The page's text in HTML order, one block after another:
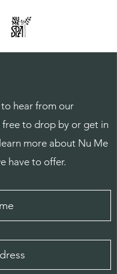
hear from our
free to drop by or get in
more about Nu Me
have to offer.